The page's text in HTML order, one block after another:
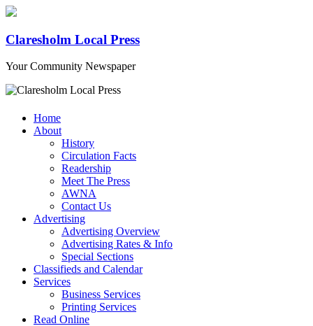
Claresholm Local Press
Your Community Newspaper
Home
About
History
Circulation Facts
Readership
Meet The Press
AWNA
Contact Us
Advertising
Advertising Overview
Advertising Rates & Info
Special Sections
Classifieds and Calendar
Services
Business Services
Printing Services
Read Online